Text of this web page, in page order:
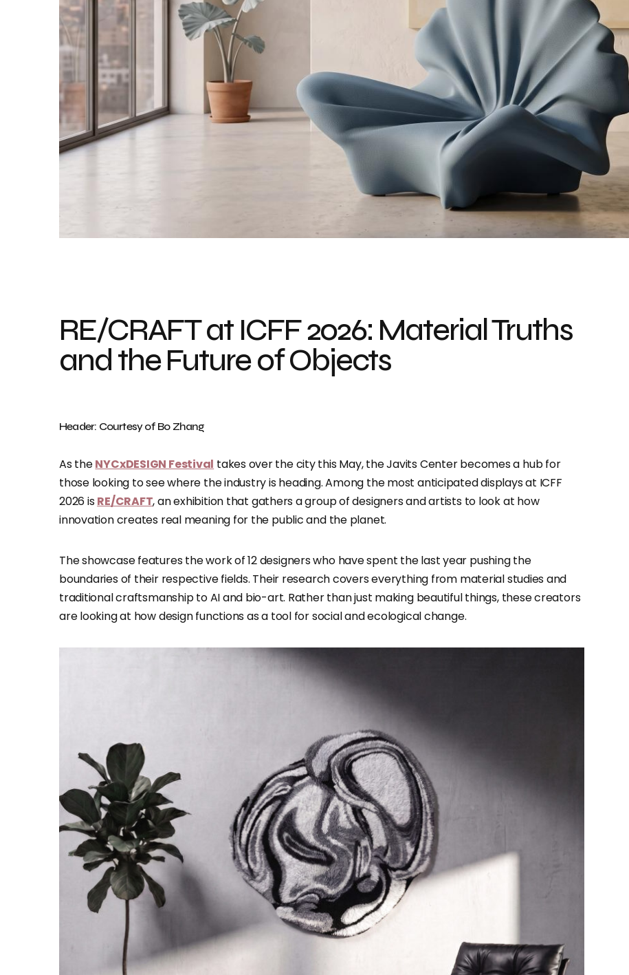
RE/CRAFT at ICFF 2026: Material Truths
and the Future of Objects
Header: Courtesy of Bo Zhang
As theNYCxDESIGN Festival takes over the city this May, the Javits Center becomes a hub for
those looking to see where the industry is heading. Among the most anticipated displays at ICFF
2026 isRE/CRAFT, an exhibition that gathers a group of designers and artists to look at how
innovation creates real meaning for the public and the planet.
The showcase features the work of 12 designers who have spent the last year pushing the
boundaries of their respective fields. Their research covers everything from material studies and
traditional craftsmanship to AI and bio-art. Rather than just making beautiful things, these creators
are looking at how design functions as a tool for social and ecological change.